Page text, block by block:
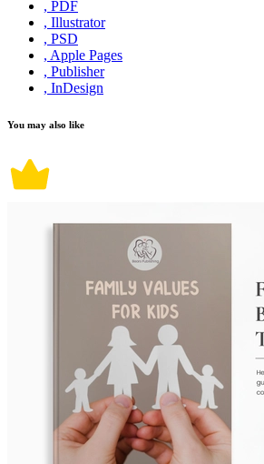
, PDF
, Illustrator
, PSD
, Apple Pages
, Publisher
, InDesign
You may also like